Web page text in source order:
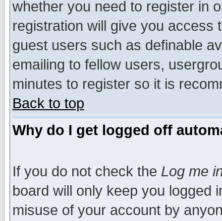
whether you need to register in
registration will give you access
guest users such as definable
emailing to fellow users,
minutes to register so it is
Back to top
Why do I get logged off
If you do not check the Log me
board will only keep you logged
misuse of your account by